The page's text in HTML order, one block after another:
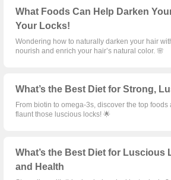
What Foods Can Help Darken
Your Locks!
Wondering how to naturally darken your hair
nourish and enrich your hair’s natural color. 🌸
What’s the Best Diet for Strong,
From biotin to omega-3s, discover the top
flaunt those luscious locks! 🌟
What’s the Best Diet for
and Health